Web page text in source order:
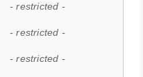
- restricted -
- restricted -
- restricted -